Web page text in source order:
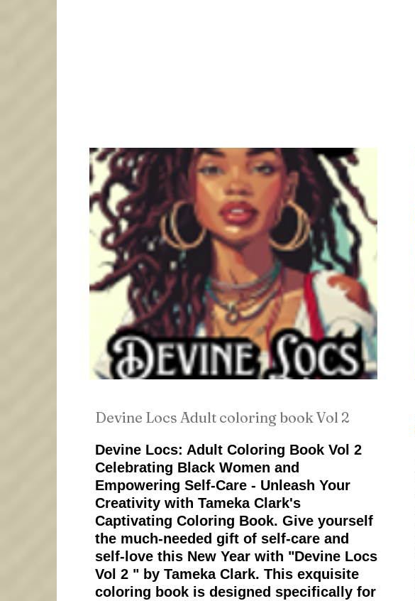
Devine Locs Adult coloring book Vol 2
Devine Locs: Adult Coloring Book Vol 2
Celebrating Black Women and
Empowering Self-Care - Unleash Your
Creativity with Tameka Clark's
Captivating Coloring Book. Give yourself
the much-needed gift of self-care and
self-love this New Year with "Devine Locs
Vol 2 " by Tameka Clark. This exquisite
coloring book is designed specifically for